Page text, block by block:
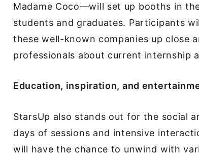
Madame Coco—will set up booths in
students and graduates. Participants
these well-known companies up close
professionals about current internship
Education, inspiration, and
StarsUp also stands out for the social
days of sessions and intensive
will have the chance to unwind with